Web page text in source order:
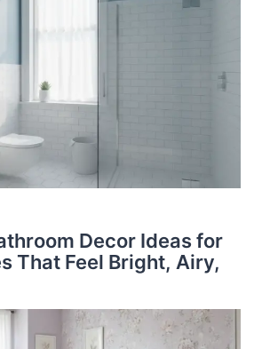
Decor Ideas for
That Feel Bright, Airy,